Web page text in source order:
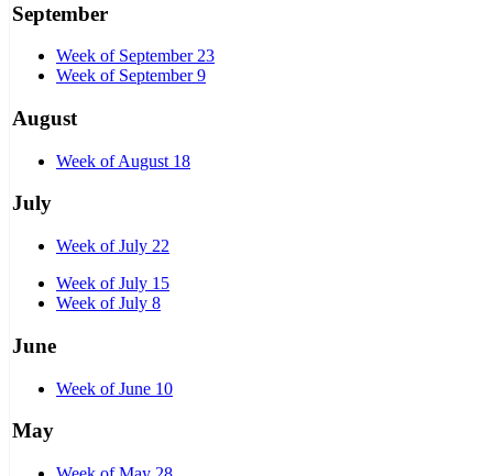
September
Week of September 23
Week of September 9
August
Week of August 18
July
Week of July 22
Week of July 15
Week of July 8
June
Week of June 10
May